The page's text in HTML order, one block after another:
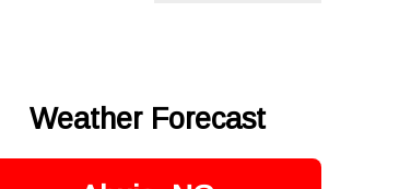
Weather Forecast